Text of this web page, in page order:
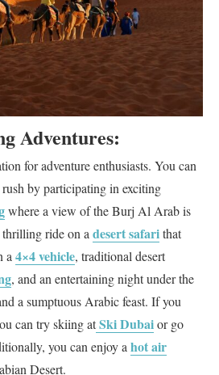
Adventures:
for adventure enthusiasts. You can
by participating in exciting
where a view of the Burj Al Arab is
ride on a desert safarithat
a 4×4 vehicle, traditional desert
, and an entertaining night under the
a sumptuous Arabic feast. If you
can try skiing atSki Dubaior go
you can enjoy a hot air
Desert.